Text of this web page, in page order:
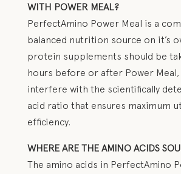
WITH POWER MEAL?
PerfectAmino Power Meal is a
balanced nutrition source on it’s
protein supplements should be
hours before or after Power
interfere with the scientifically
acid ratio that ensures maximum
efficiency.
WHERE ARE THE AMINO ACIDS
The amino acids in PerfectAmino